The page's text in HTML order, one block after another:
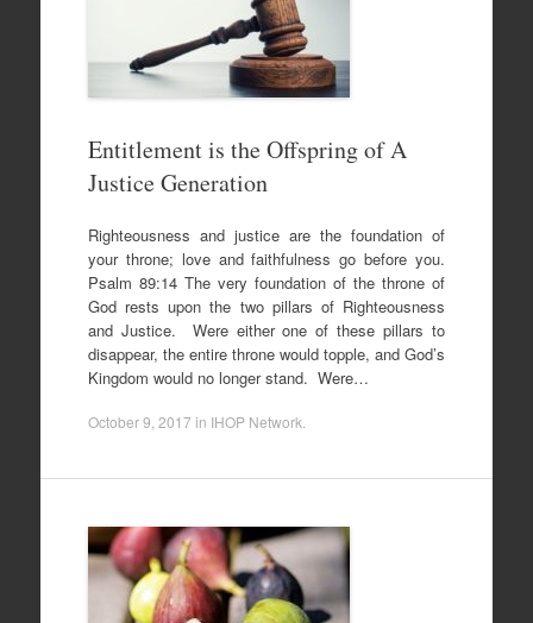
Entitlement is the Offspring of A
Justice Generation
Righteousness and justice are the foundation of
your throne; love and faithfulness go before you.
Psalm 89:14 The very foundation of the throne of
God rests upon the two pillars of Righteousness
and Justice. Were either one of these pillars to
disappear, the entire throne would topple, and God’s
Kingdom would no longer stand. Were…
October 9, 2017 in IHOP Network